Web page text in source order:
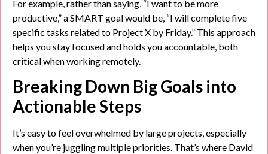
For example, rather than saying, “I want to be more
productive,” a SMART goal would be, “I will complete five
specific tasks related to Project X by Friday.” This approach
helps you stay focused and holds you accountable, both
critical when working remotely.
Breaking Down Big Goals into
Actionable Steps
It’s easy to feel overwhelmed by large projects, especially
when you’re juggling multiple priorities. That’s where David